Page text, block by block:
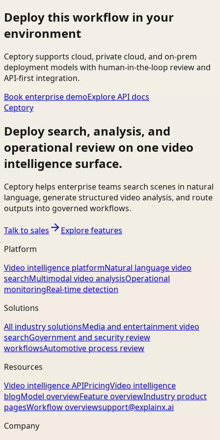
Deploy this workflow in your
environment
Ceptory supports cloud, private cloud, and on-prem
deployment models with human-in-the-loop review and
API-first integration.
Book enterprise demoExplore API docs
Ceptory
Deploy search, analysis, and
operational review on one video
intelligence surface.
Ceptory helps enterprise teams search scenes in natural
language, generate structured video analysis, and route
outputs into governed workflows.
Talk to sales
Explore features
Platform
Video intelligence platformNatural language video
searchMultimodal video analysisOperational
monitoringReal-time detection
Solutions
All industry solutionsMedia and entertainment video
searchGovernment and security review
workflowsAutomotive process review
Resources
Video intelligence APIPricingVideo intelligence
blogModel overviewFeature overviewIndustry product
pagesWorkflow overviewsupport@explainx.ai
Company